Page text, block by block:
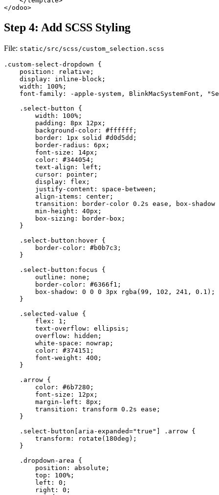
</odoo>
Step 4: Add SCSS Styling
File: static/src/scss/custom_selection.scss
.custom-select-dropdown {
    position: relative;
    display: inline-block;
    width: 100%;
font-family: -apple-system, BlinkMacSystemFont,
    .select-button {
        width: 100%;
        padding: 8px 12px;
        background-color: #ffffff;
        border: 1px solid #d0d5dd;
        border-radius: 6px;
        font-size: 14px;
        color: #344054;
        text-align: left;
        cursor: pointer;
        display: flex;
        justify-content: space-between;
        align-items: center;
transition: border-color 0.2s ease, box-shadow
        min-height: 40px;
        box-sizing: border-box;
    }
    .select-button:hover {
        border-color: #b0b7c3;
    }
    .select-button:focus {
        outline: none;
        border-color: #6366f1;
        box-shadow: 0 0 0 3px rgba(99, 102, 241, 0.1);
    }
    .selected-value {
        flex: 1;
        text-overflow: ellipsis;
        overflow: hidden;
        white-space: nowrap;
        color: #374151;
        font-weight: 400;
    }
    .arrow {
        color: #6b7280;
        font-size: 12px;
        margin-left: 8px;
        transition: transform 0.2s ease;
    }
    .select-button[aria-expanded="true"] .arrow {
        transform: rotate(180deg);
    }
    .dropdown-area {
        position: absolute;
        top: 100%;
        left: 0;
        right: 0;